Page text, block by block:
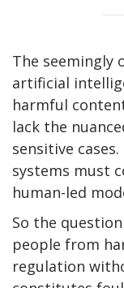
The seemingly
artificial
harmful
lack the
sensitive
systems must
human-led
So the
people from
regulation